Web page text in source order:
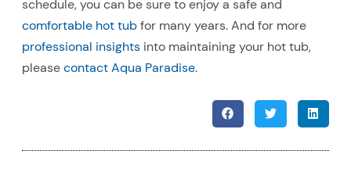
schedule, you can be sure to enjoy a safe and
comfortable hot tubfor many years. And for more
professional insights into maintaining your hot tub,
pleasecontact Aqua Paradise.